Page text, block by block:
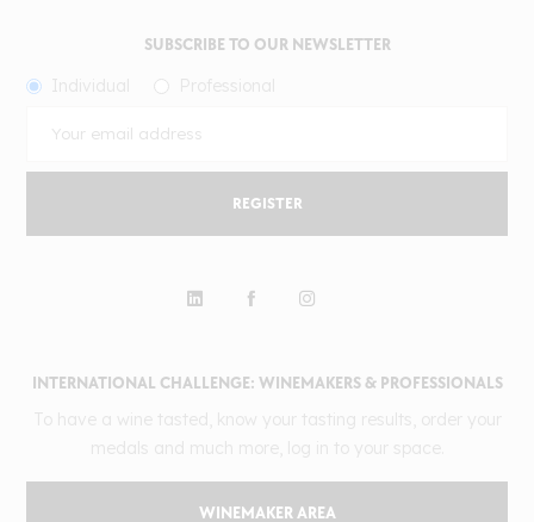
INTERNATIONAL CHALLENGE: WINEMAKERS & PROFESSIONALS
WINEMAKER AREA
SUBSCRIBE TO OUR NEWSLETTER
REGISTER